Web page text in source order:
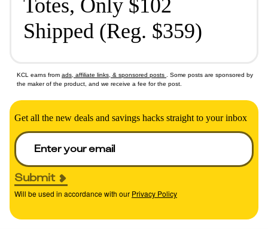
Totes, Only $102
Shipped (Reg. $359)
KCL earns from ads, affiliate links, & sponsored posts
. Some posts are sponsored by
the maker of the product, and we receive a fee for the post.
Get all the new deals and savings hacks straight to your inbox
Submit
Will be used in accordance with our Privacy Policy